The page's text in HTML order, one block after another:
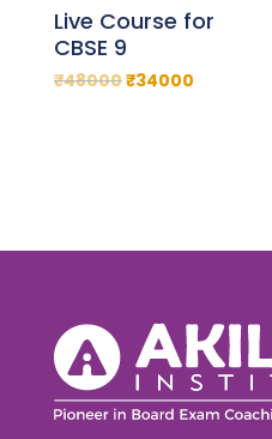
Live Course for
CBSE 9
₹48000₹34000